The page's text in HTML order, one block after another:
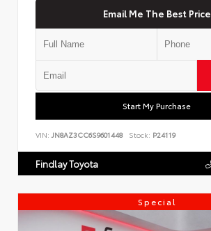
Email Me The Best Price
Start My Purchase
VIN: JN8AZ3CC6S9601448 Stock: P24119
Findlay Toyota
Special